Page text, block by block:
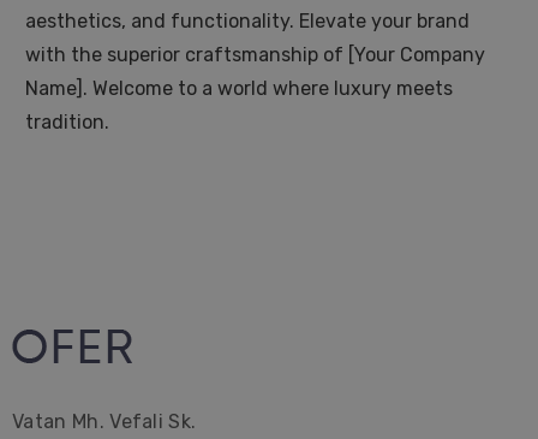
aesthetics, and functionality. Elevate your brand
with the superior craftsmanship of [Your Company
Name]. Welcome to a world where luxury meets
tradition.
Vatan Mh. Vefali Sk.